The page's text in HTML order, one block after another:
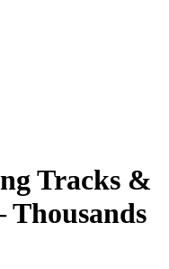
Tracks &
Thousands